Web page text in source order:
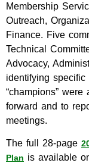
Membership
Outreach,
Finance. Five
Technical
Advocacy,
identifying
“champions”
forward and to
meetings.
The full 28-page
Plan is available